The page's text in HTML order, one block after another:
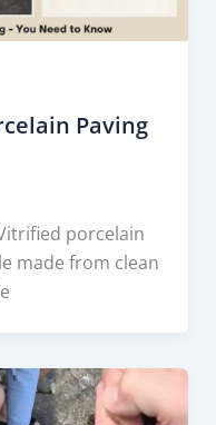
Paving
porcelain
made from clean